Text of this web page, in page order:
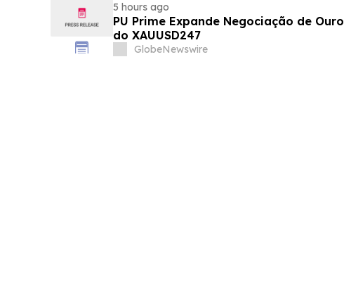
5 hours ago
PU Prime Expande Negociação de
do XAUUSD247
GlobeNewswire